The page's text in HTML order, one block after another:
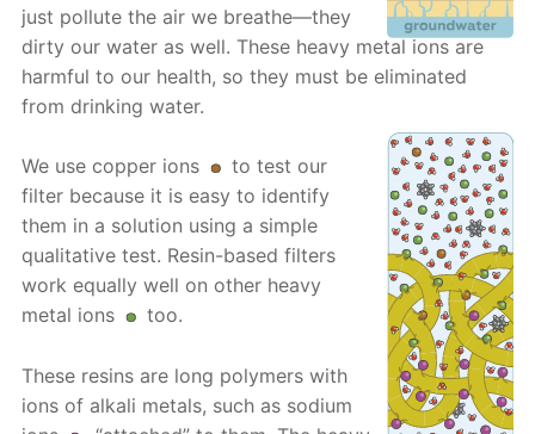
just pollute the air we breathe—they
dirty our water as well. These heavy metal ions are
harmful to our health, so they must be eliminated
from drinking water.
We use copper ions
to test our
filter because it is easy to identify
them in a solution using a simple
qualitative test. Resin-based filters
work equally well on other heavy
metal ions
too.
These resins are long polymers with
ions of alkali metals, such as sodium